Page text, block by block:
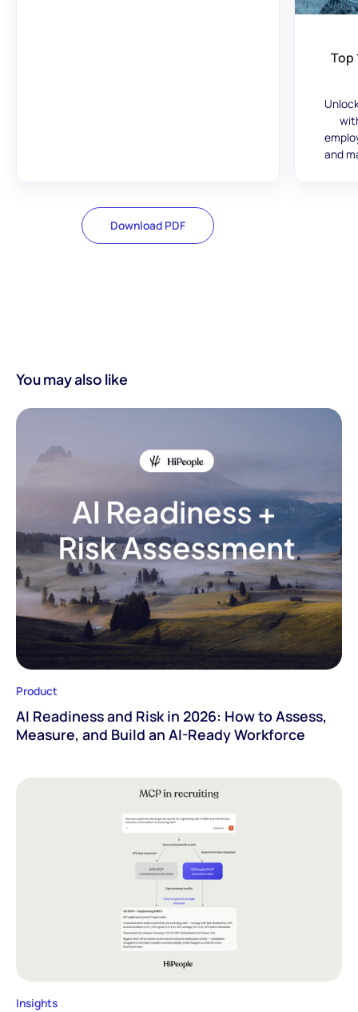
Download PDF
Top
and
You may also like
Product
AI Readiness and Risk in 2026: How to Assess,
Measure, and Build an AI-Ready Workforce
Insights